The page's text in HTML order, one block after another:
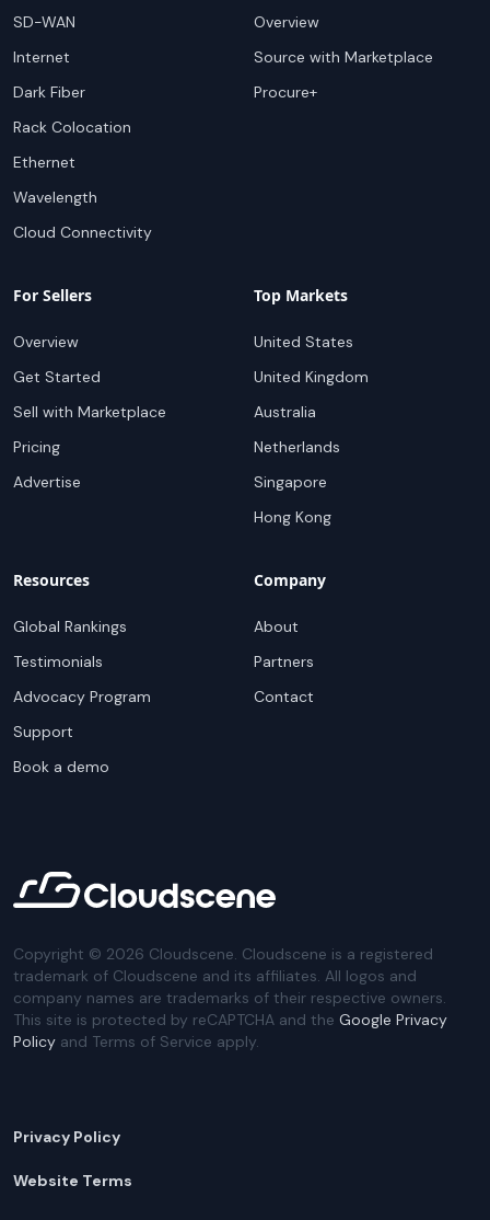
SD-WAN
Internet
Dark Fiber
Rack Colocation
Ethernet
Wavelength
Cloud Connectivity
Overview
Source with Marketplace
Procure+
For Sellers
Overview
Get Started
Sell with Marketplace
Pricing
Advertise
Top Markets
United States
United Kingdom
Australia
Netherlands
Singapore
Hong Kong
Resources
Global Rankings
Testimonials
Advocacy Program
Support
Book a demo
Company
About
Partners
Contact
Copyright © 2026 Cloudscene. Cloudscene is a registered
trademark of Cloudscene and its affiliates. All logos and
company names are trademarks of their respective owners.
This site is protected by reCAPTCHA and the Google Privacy
Policy and Terms of Service apply.
Privacy Policy
Website Terms